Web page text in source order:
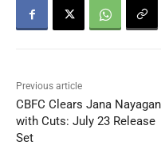
Previous article
CBFC Clears Jana Nayagan
with Cuts: July 23 Release
Set